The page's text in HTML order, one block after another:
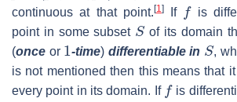
continuous at that point.[1]If
is
point in some subset
S
of its domain
(once or
1
-time) differentiable in
S
,
is not mentioned then this means that
every point in its domain. If
is